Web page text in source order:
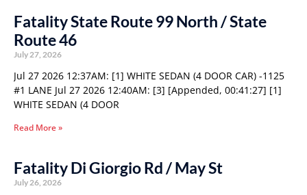
Fatality State Route 99 North / State
Route 46
July 27, 2026
Jul 27 2026 12:37AM: [1] WHITE SEDAN (4 DOOR CAR) -1125
#1 LANE Jul 27 2026 12:40AM: [3] [Appended, 00:41:27] [1]
WHITE SEDAN (4 DOOR
Read More »
Fatality Di Giorgio Rd / May St
July 26, 2026